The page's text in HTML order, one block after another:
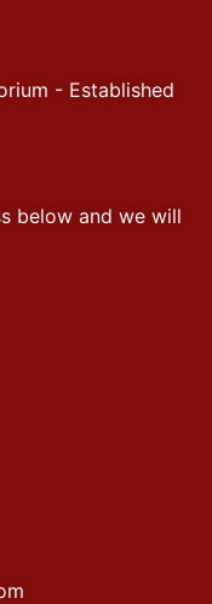
- Established
below and we will